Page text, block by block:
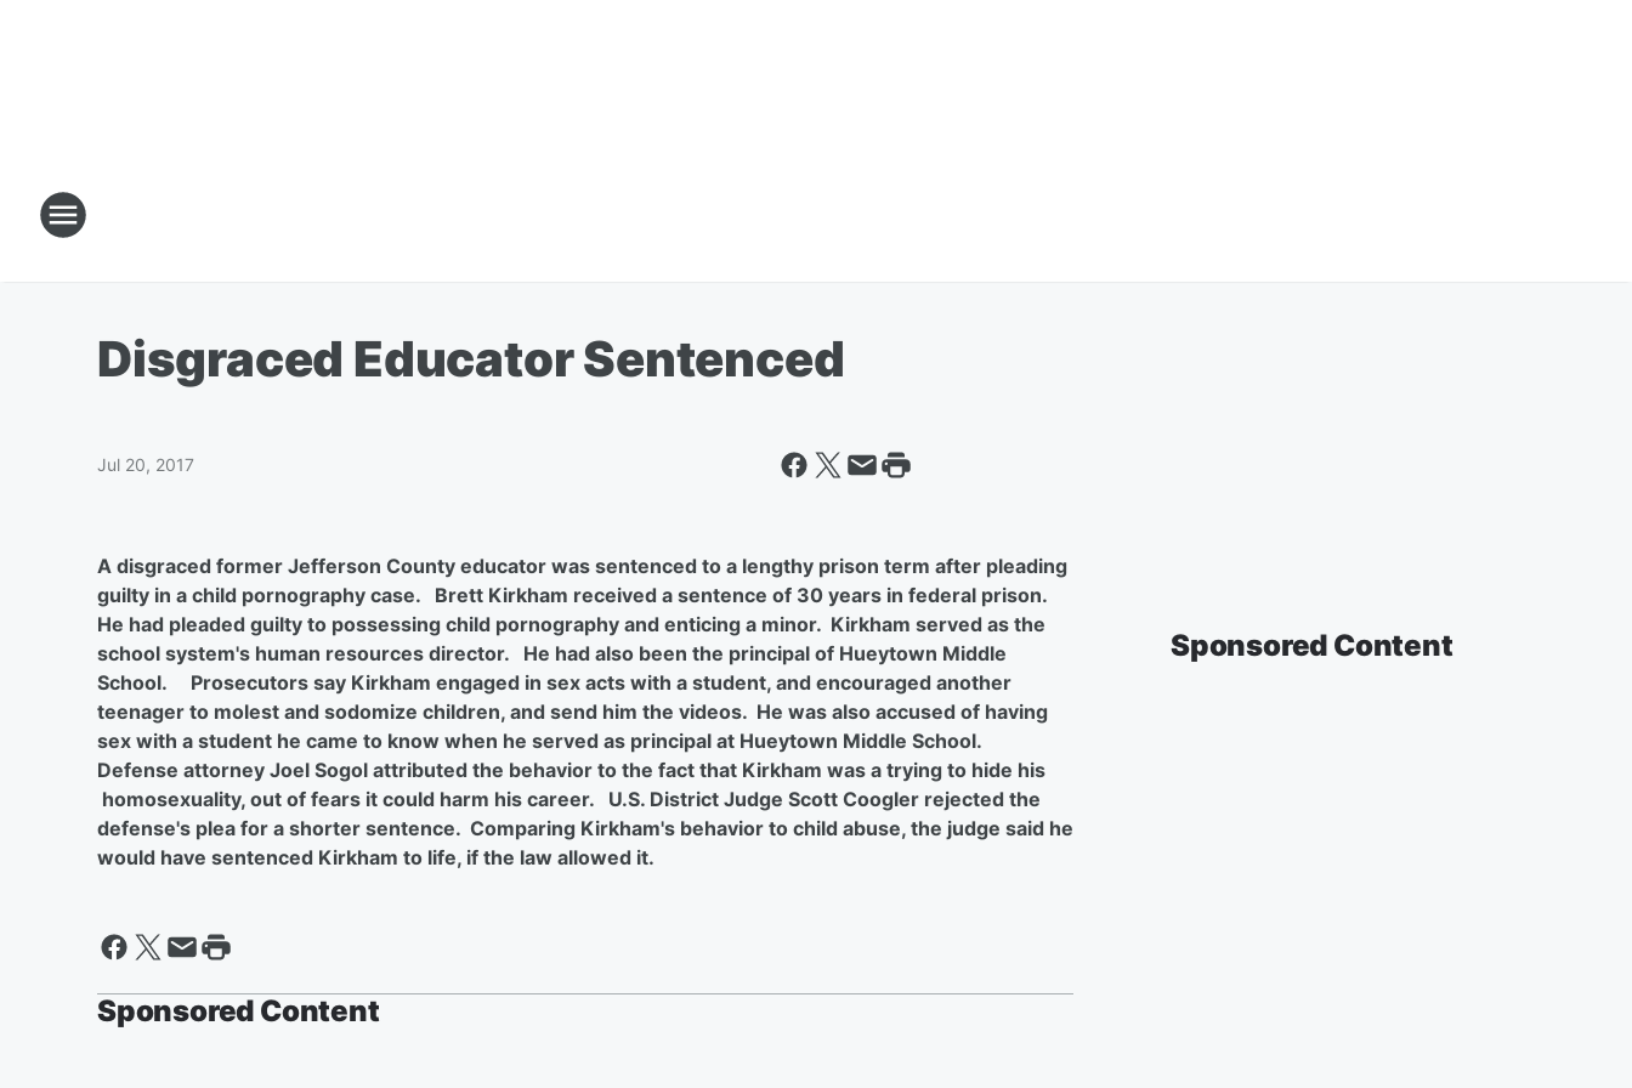
Disgraced Educator Sentenced
Jul 20, 2017
A disgraced former Jefferson County educator was sentenced to a lengthy prison term after pleading
guilty in a child pornography case. Brett Kirkham received a sentence of 30 years in federal prison.
He had pleaded guilty to possessing child pornography and enticing a minor. Kirkham served as the
school system's human resources director. He had also been the principal of Hueytown Middle
School. Prosecutors say Kirkham engaged in sex acts with a student, and encouraged another
teenager to molest and sodomize children, and send him the videos. He was also accused of having
sex with a student he came to know when he served as principal at Hueytown Middle School.
Defense attorney Joel Sogol attributed the behavior to the fact that Kirkham was a trying to hide his
homosexuality, out of fears it could harm his career. U.S. District Judge Scott Coogler rejected the
defense's plea for a shorter sentence. Comparing Kirkham's behavior to child abuse, the judge said he
would have sentenced Kirkham to life, if the law allowed it.
Sponsored Content
Sponsored Content